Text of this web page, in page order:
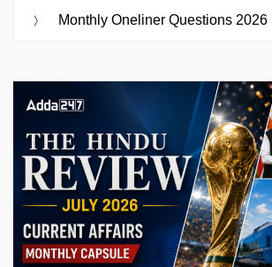
Monthly Oneliner Questions 2026